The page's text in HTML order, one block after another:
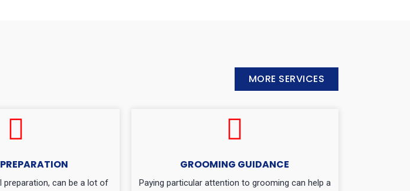
MORE SERVICES
preparation, can be a lot of
GROOMING GUIDANCE
Paying particular attention to grooming can help a